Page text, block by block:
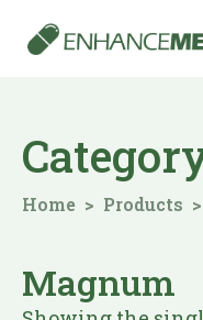
Home Products
Magnum